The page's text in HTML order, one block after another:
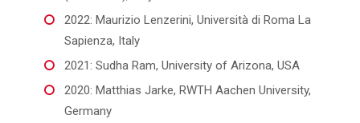
2022: Maurizio Lenzerini, Università di Roma La
Sapienza, Italy
2021: Sudha Ram, University of Arizona, USA
2020: Matthias Jarke, RWTH Aachen University,
Germany